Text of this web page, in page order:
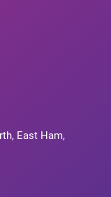
East Ham,